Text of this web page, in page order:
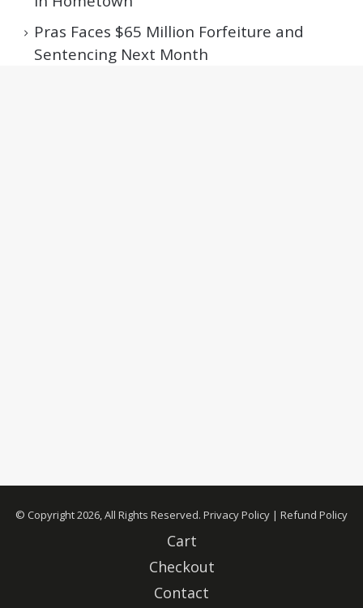
Pras Faces $65 Million Forfeiture and
Sentencing Next Month
© Copyright 2026, All Rights Reserved. Privacy Policy | Refund Policy
Cart
Checkout
Contact